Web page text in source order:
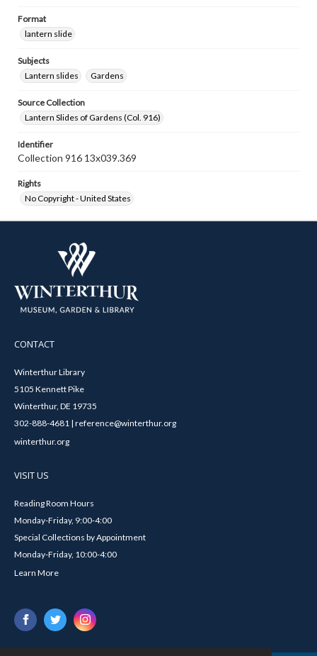
Format
lantern slide
Subjects
Lantern slides
Gardens
Source Collection
Lantern Slides of Gardens (Col. 916)
Identifier
Collection 916 13x039.369
Rights
No Copyright - United States
CONTACT
Winterthur Library
5105 Kennett Pike
Winterthur, DE 19735
302-888-4681 | reference@winterthur.org
winterthur.org
VISIT US
Reading Room Hours
Monday-Friday, 9:00-4:00
Special Collections by Appointment
Monday-Friday, 10:00-4:00
Learn More